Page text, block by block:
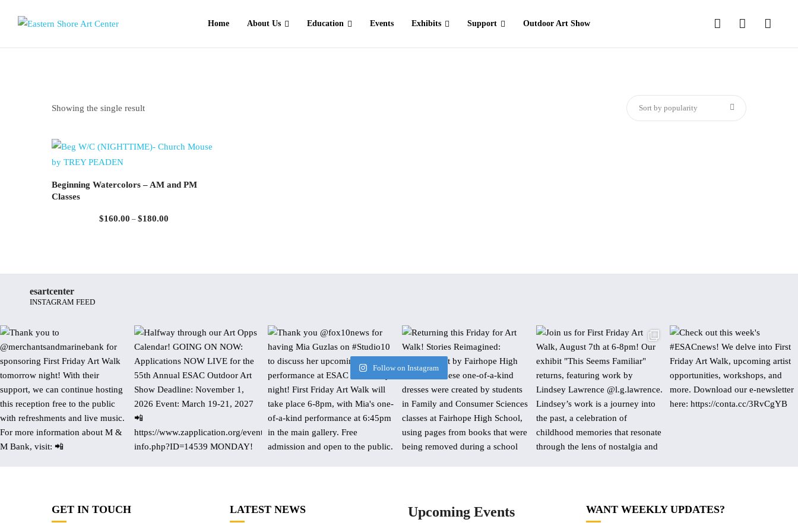
Home About Us Education Events Exhibits Support Outdoor Art Show
Showing the single result Sort by popularity
Beginning Watercolors – AM and PM
Classes
$160.00 – $180.00
esartcenter
INSTAGRAM FEED
Follow on Instagram
GET IN TOUCH LATEST NEWS Upcoming Events WANT WEEKLY UPDATES?